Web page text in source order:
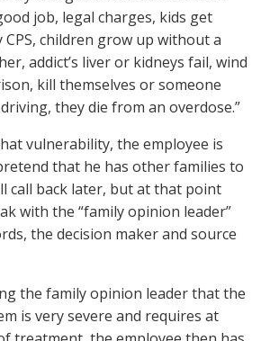
job, legal charges, kids get
CPS, children grow up without a
addict’s liver or kidneys fail, wind
kill themselves or someone
they die from an overdose.”
vulnerability, the employee is
that he has other families to
call back later, but at that point
with the “family opinion leader”
the decision maker and source
the family opinion leader that the
is very severe and requires at